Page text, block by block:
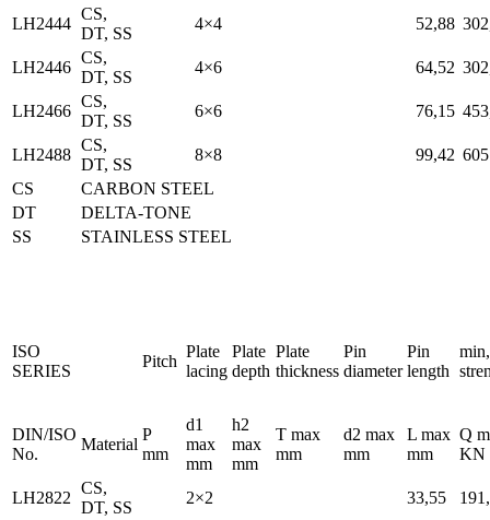
LH2444
CS,
DT, SS
4×4 52,88
LH2446
CS,
DT, SS
4×6 64,52
LH2466
CS,
DT, SS
6×6 76,15
LH2488
CS,
DT, SS
8×8 99,42 605
CS
CARBON STEEL
DT
DELTA-TONE
SS
STAINLESS STEEL
ISO
SERIES
Pitch
Plate
lacing
Plate
depth
Plate
thickness
Pin
diameter
Pin
length
DIN/ISO
No.
Material
P
mm
d1
max
mm
h2
max
mm
T max
mm
d2 max
mm
L max
mm
Q
KN
LH2822
CS,
DT, SS
2×2 33,55